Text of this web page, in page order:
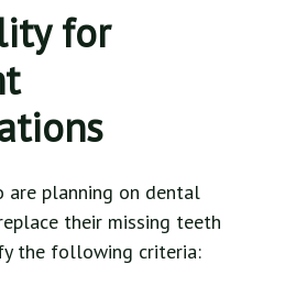
for
are planning on dental
their missing teeth
the following criteria: